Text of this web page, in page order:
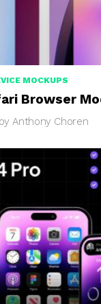
MOCKUPS
Browser
Anthony Choren